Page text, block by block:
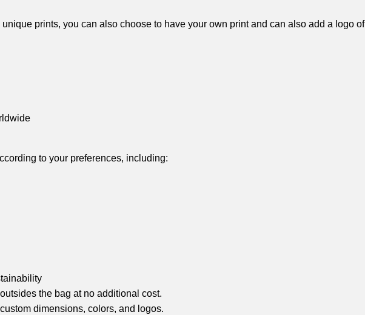
prints, you can also choose to have your own print and can also add a logo of
to your preferences, including:
the bag at no additional cost.
dimensions, colors, and logos.